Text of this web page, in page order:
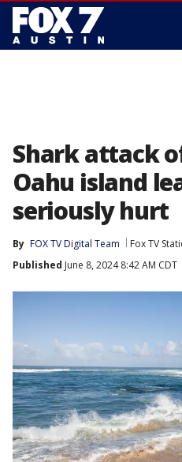
Shark attack
Oahu island
seriously hurt
By FOX TV Digital Team Fox TV
Published June 8, 2024 8:42 AM CDT